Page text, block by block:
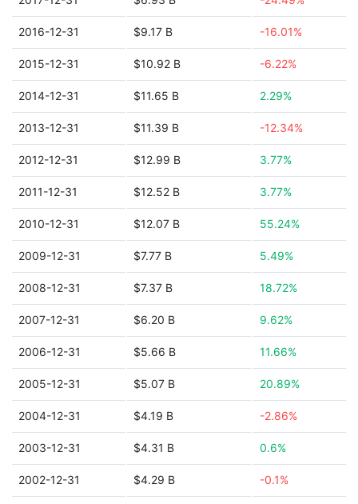
2016-12-31 $9.17 B -16.01%
2015-12-31 $10.92 B -6.22%
2014-12-31 $11.65 B 2.29%
2013-12-31 $11.39 B -12.34%
2012-12-31 $12.99 B 3.77%
2011-12-31 $12.52 B 3.77%
2010-12-31 $12.07 B 55.24%
2009-12-31 $7.77 B 5.49%
2008-12-31 $7.37 B 18.72%
2007-12-31 $6.20 B 9.62%
2006-12-31 $5.66 B 11.66%
2005-12-31 $5.07 B 20.89%
2004-12-31 $4.19 B -2.86%
2003-12-31 $4.31 B 0.6%
2002-12-31 $4.29 B -0.1%